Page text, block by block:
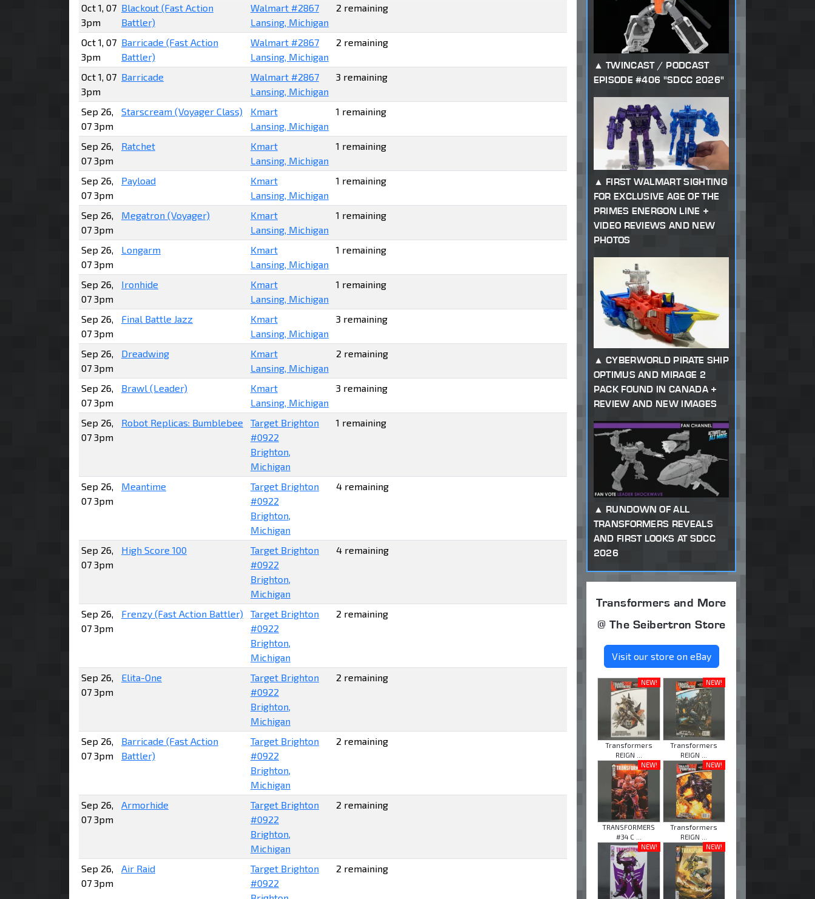
Oct 1, 07
3pm
Blackout (Fast Action
Battler)
Walmart #2867
Lansing, Michigan
2 remaining
Oct 1, 07
3pm
Barricade (Fast Action
Battler)
Walmart #2867
Lansing, Michigan
2 remaining
Oct 1, 07
3pm
Barricade
Walmart #2867
Lansing, Michigan
3 remaining
Sep 26,
07 3pm
Starscream (Voyager Class)
Kmart
Lansing, Michigan
1 remaining
Sep 26,
07 3pm
Ratchet
Kmart
Lansing, Michigan
1 remaining
Sep 26,
07 3pm
Payload
Kmart
Lansing, Michigan
1 remaining
Sep 26,
07 3pm
Megatron (Voyager)
Kmart
Lansing, Michigan
1 remaining
Sep 26,
07 3pm
Longarm
Kmart
Lansing, Michigan
1 remaining
Sep 26,
07 3pm
Ironhide
Kmart
Lansing, Michigan
1 remaining
Sep 26,
07 3pm
Final Battle Jazz
Kmart
Lansing, Michigan
3 remaining
Sep 26,
07 3pm
Dreadwing
Kmart
Lansing, Michigan
2 remaining
Sep 26,
07 3pm
Brawl (Leader)
Kmart
Lansing, Michigan
3 remaining
Sep 26,
07 3pm
Robot Replicas: Bumblebee
Target Brighton
#0922
Brighton,
Michigan
1 remaining
Sep 26,
07 3pm
Meantime
Target Brighton
#0922
Brighton,
Michigan
4 remaining
Sep 26,
07 3pm
High Score 100
Target Brighton
#0922
Brighton,
Michigan
4 remaining
Sep 26,
07 3pm
Frenzy (Fast Action Battler)
Target Brighton
#0922
Brighton,
Michigan
2 remaining
Sep 26,
07 3pm
Elita-One
Target Brighton
#0922
Brighton,
Michigan
2 remaining
Sep 26,
07 3pm
Barricade (Fast Action
Battler)
Target Brighton
#0922
Brighton,
Michigan
2 remaining
Sep 26,
07 3pm
Armorhide
Target Brighton
#0922
Brighton,
Michigan
2 remaining
Sep 26,
07 3pm
Air Raid
Target Brighton
#0922
2 remaining
TWINCAST / PODCAST
EPISODE #406 "SDCC 2026"
FIRST WALMART SIGHTING
FOR EXCLUSIVE AGE OF THE
PRIMES ENERGON LINE +
VIDEO REVIEWS AND NEW
PHOTOS
CYBERWORLD PIRATE SHIP
OPTIMUS AND MIRAGE 2
PACK FOUND IN CANADA +
REVIEW AND NEW IMAGES
RUNDOWN OF ALL
TRANSFORMERS REVEALS
AND FIRST LOOKS AT SDCC
2026
Transformers and More
@ The Seibertron Store
Visit our store on eBay
NEW!
Transformers
REIGN ...
NEW!
Transformers
REIGN ...
NEW!
TRANSFORMERS
#34 C ...
NEW!
Transformers
REIGN ...
NEW!
NEW!